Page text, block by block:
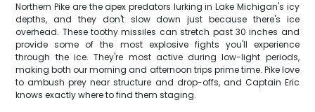
Northern Pike are the apex predators lurking in Lake Michigan's icy
depths, and they don't slow down just because there's ice
overhead. These toothy missiles can stretch past 30 inches and
provide some of the most explosive fights you'll experience
through the ice. They're most active during low-light periods,
making both our morning and afternoon trips prime time. Pike love
to ambush prey near structure and drop-offs, and Captain Eric
knows exactly where to find them staging.